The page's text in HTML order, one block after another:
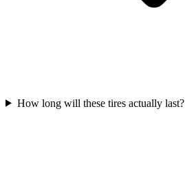
How long will these tires actually last?